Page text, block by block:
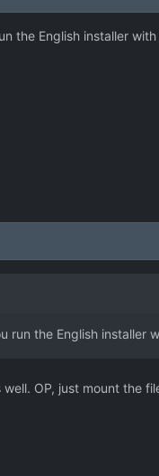
the English installer
run the English
OP, just mount the